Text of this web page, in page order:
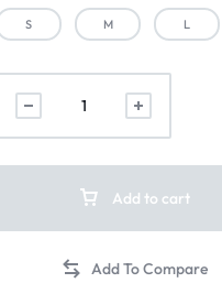
S M L
Add to cart